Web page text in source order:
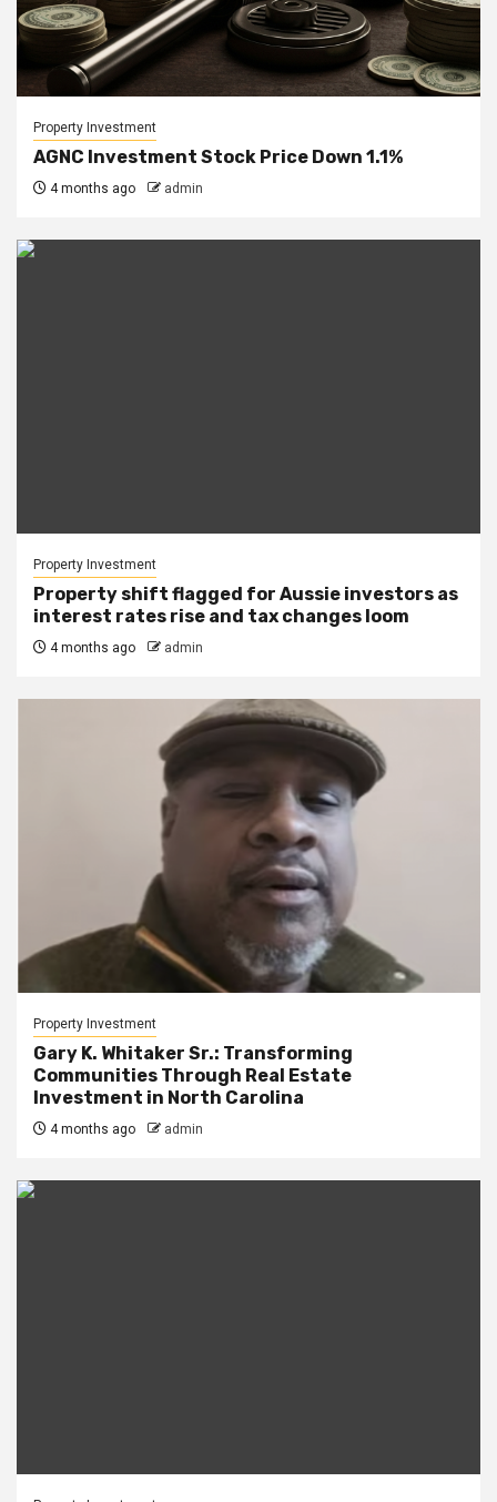
Property Investment
AGNC Investment Stock Price Down 1.1%
4 months ago admin
Property Investment
Property shift flagged for Aussie investors as
interest rates rise and tax changes loom
4 months ago admin
Property Investment
Gary K. Whitaker Sr.: Transforming
Communities Through Real Estate
Investment in North Carolina
4 months ago admin